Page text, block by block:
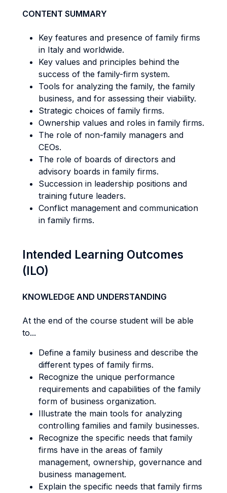
CONTENT SUMMARY
Key features and presence of family firms
in Italy and worldwide.
Key values and principles behind the
success of the family-firm system.
Tools for analyzing the family, the family
business, and for assessing their viability.
Strategic choices of family firms.
Ownership values and roles in family firms.
The role of non-family managers and
CEOs.
The role of boards of directors and
advisory boards in family firms.
Succession in leadership positions and
training future leaders.
Conflict management and communication
in family firms.
Intended Learning Outcomes
(ILO)
KNOWLEDGE AND UNDERSTANDING
At the end of the course student will be able
to...
Define a family business and describe the
different types of family firms.
Recognize the unique performance
requirements and capabilities of the family
form of business organization.
Illustrate the main tools for analyzing
controlling families and family businesses.
Recognize the specific needs that family
firms have in the areas of family
management, ownership, governance and
business management.
Explain the specific needs that family firms